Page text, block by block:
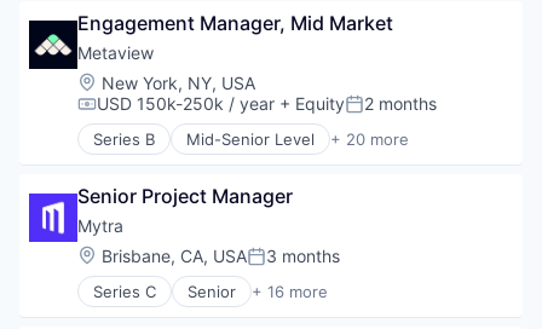
Human Resources
Platform
Professional Services
Recruiting
SaaS
Science and Engineering
Software
Software Development
Speech Recognition
Technology
Video Interviewing
Lead Generation
Sales & Marketing
Software
Web Design
Engagement Manager, Mid Market
Metaview
Location:
New York, NY, USA
Compensation:
USD 150k-250k / year + EquityPosted:
2 months
Series B Mid-Senior Level + 20 more
Administrative Services
Applicant Tracking
Artificial Intelligence (AI)
Business/Productivity Software
Data & Analytics
Enterprise Software
Senior Project Manager
Mytra
Location:
Brisbane, CA, USAPosted:
3 months
Series C Senior + 16 more
Artificial Intelligence (AI)